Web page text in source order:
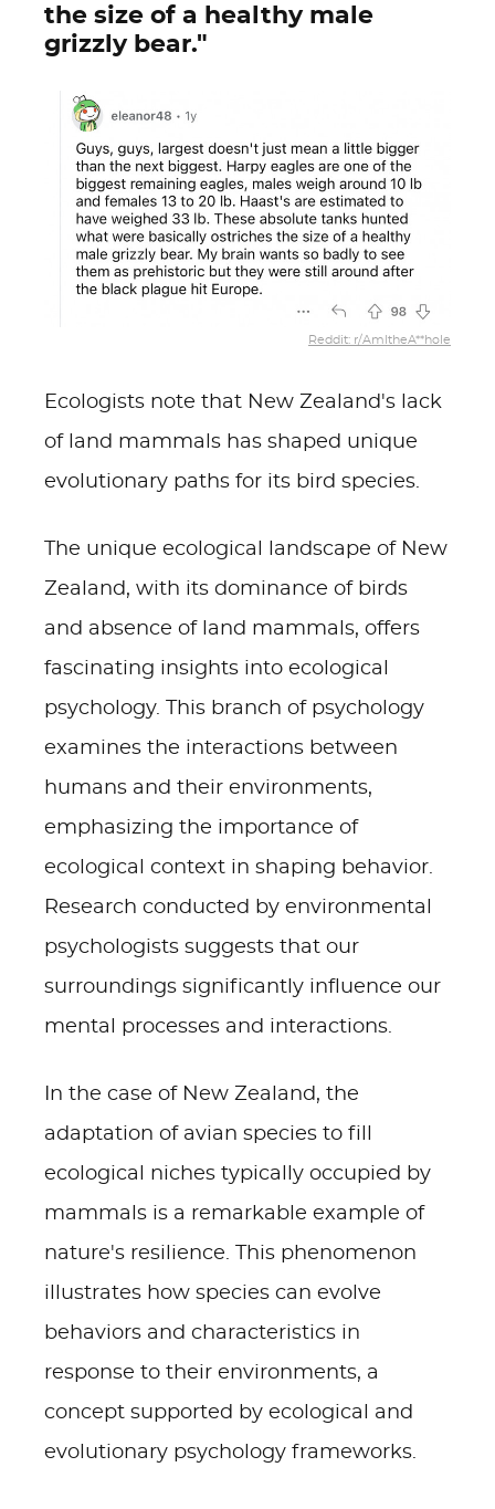
the size of a healthy male
grizzly bear."
Reddit: r/AmItheA**hole
Ecologists note that New Zealand's lack
of land mammals has shaped unique
evolutionary paths for its bird species.
The unique ecological landscape of New
Zealand, with its dominance of birds
and absence of land mammals, offers
fascinating insights into ecological
psychology. This branch of psychology
examines the interactions between
humans and their environments,
emphasizing the importance of
ecological context in shaping behavior.
Research conducted by environmental
psychologists suggests that our
surroundings significantly influence our
mental processes and interactions.
In the case of New Zealand, the
adaptation of avian species to fill
ecological niches typically occupied by
mammals is a remarkable example of
nature's resilience. This phenomenon
illustrates how species can evolve
behaviors and characteristics in
response to their environments, a
concept supported by ecological and
evolutionary psychology frameworks.